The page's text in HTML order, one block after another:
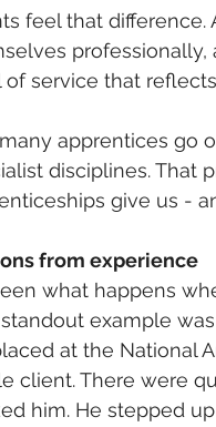
feel that
professionally,
of service that
apprentices go
disciplines. That
give us -
from experience
what happens
example
at the National
client. There were
him. He stepped